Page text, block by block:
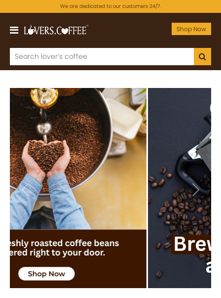
We are dedicated to our customers 24/7.
Shop Now
Previous Next